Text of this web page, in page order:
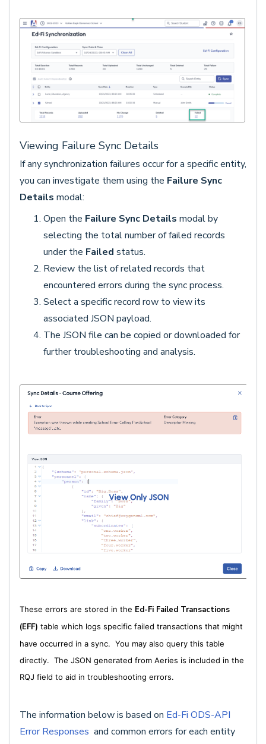
Viewing Failure Sync Details
If any synchronization failures occur for a specific entity,
you can investigate them using the Failure Sync
Details modal:
Open the Failure Sync Details modal by
selecting the total number of failed records
under the Failed status.
Review the list of related records that
encountered errors during the sync process.
Select a specific record row to view its
associated JSON payload.
The JSON file can be copied or downloaded for
further troubleshooting and analysis.
These errors are stored in the Ed-Fi Failed Transactions
(EFF) table which logs specific failed transactions that might
have occurred in a sync. You may also query this table
directly. The JSON generated from Aeries is included in the
RQJ field to aid in troubleshooting errors.
The information below is based on Ed-Fi ODS-API
Error Responses and common errors for each entity